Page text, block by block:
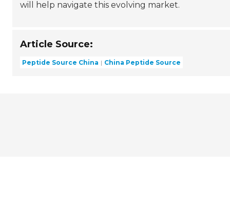
will help navigate this evolving market.
Article Source:
Peptide Source China China Peptide Source